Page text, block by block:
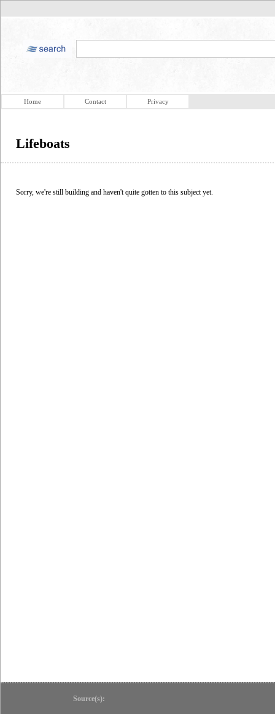
Home Contact Privacy
Lifeboats
Sorry, we're still building and haven't quite gotten to this subject yet.
Source(s):